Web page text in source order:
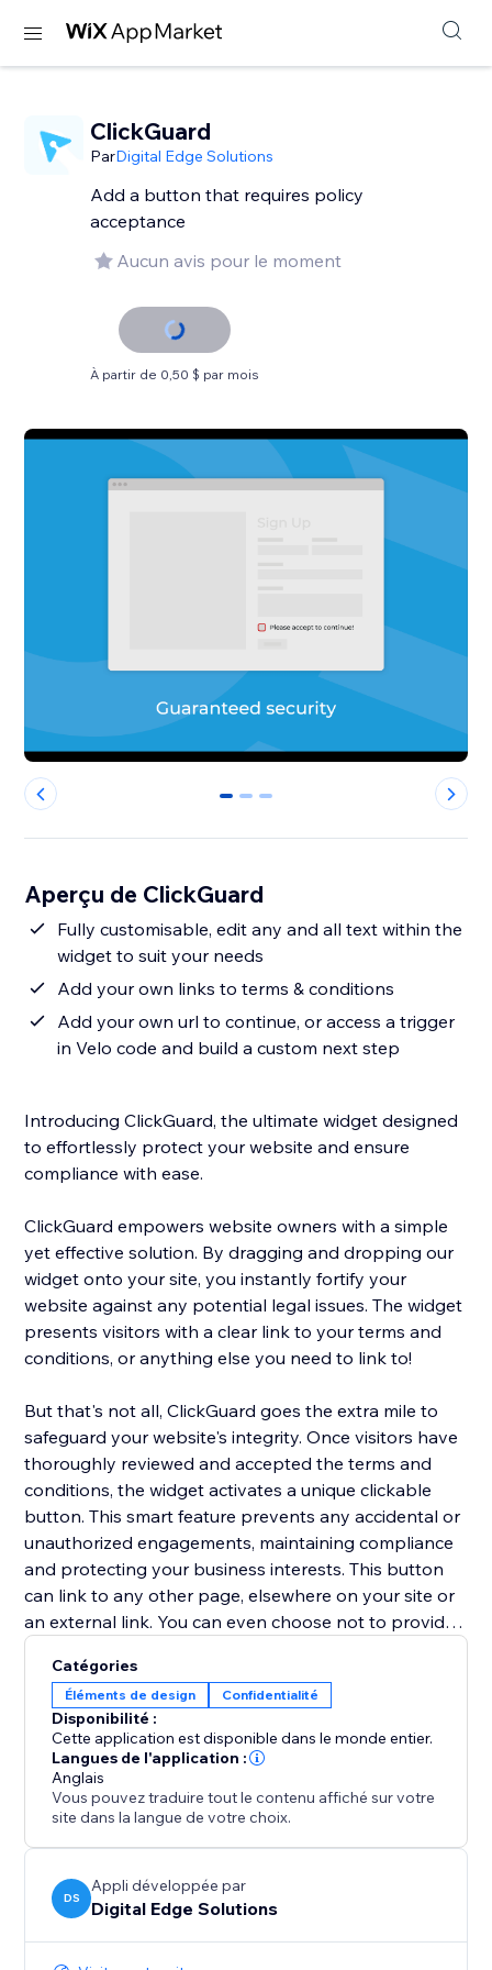
ClickGuard
ParDigital Edge Solutions
Add a button that requires policy
acceptance
Aucun avis pour le moment
À partir de 0,50 $ par mois
0 1 2
Aperçu de ClickGuard
Fully customisable, edit any and all text within the
widget to suit your needs
Add your own links to terms & conditions
Add your own url to continue, or access a trigger
in Velo code and build a custom next step
Introducing ClickGuard, the ultimate widget designed
to effortlessly protect your website and ensure
compliance with ease.
ClickGuard empowers website owners with a simple
yet effective solution. By dragging and dropping our
widget onto your site, you instantly fortify your
website against any potential legal issues. The widget
presents visitors with a clear link to your terms and
conditions, or anything else you need to link to!
But that's not all, ClickGuard goes the extra mile to
safeguard your website's integrity. Once visitors have
thoroughly reviewed and accepted the terms and
conditions, the widget activates a unique clickable
button. This smart feature prevents any accidental or
unauthorized engagements, maintaining compliance
and protecting your business interests. This button
can link to any other page, elsewhere on your site or
an external link. You can even choose not to provide
'continueClicked' Velo trigger in the code of your site,
allowing any bespoke solution/next step to be coded.
With ClickGuard, you no longer have to worry about
ensuring legal compliance, allowing you to focus on
your business!
Catégories
Éléments de design Confidentialité
Disponibilité :
Cette application est disponible dans le monde entier.
Langues de l'application :
Anglais
Vous pouvez traduire tout le contenu affiché sur votre
site dans la langue de votre choix.
DS
Appli développée par
Digital Edge Solutions